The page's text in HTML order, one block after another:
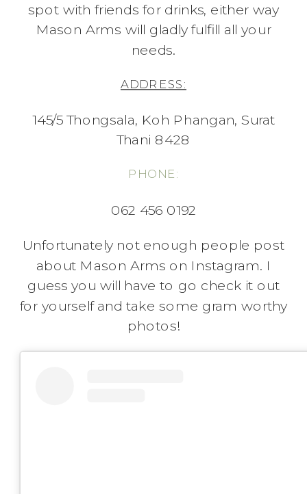
spot with friends for drinks, either way
Mason Arms will gladly fulfill all your
needs.
ADDRESS:
145/5 Thongsala, Koh Phangan, Surat
Thani 8428
PHONE:
062 456 0192
Unfortunately not enough people post
about Mason Arms on Instagram. I
guess you will have to go check it out
for yourself and take some gram worthy
photos!